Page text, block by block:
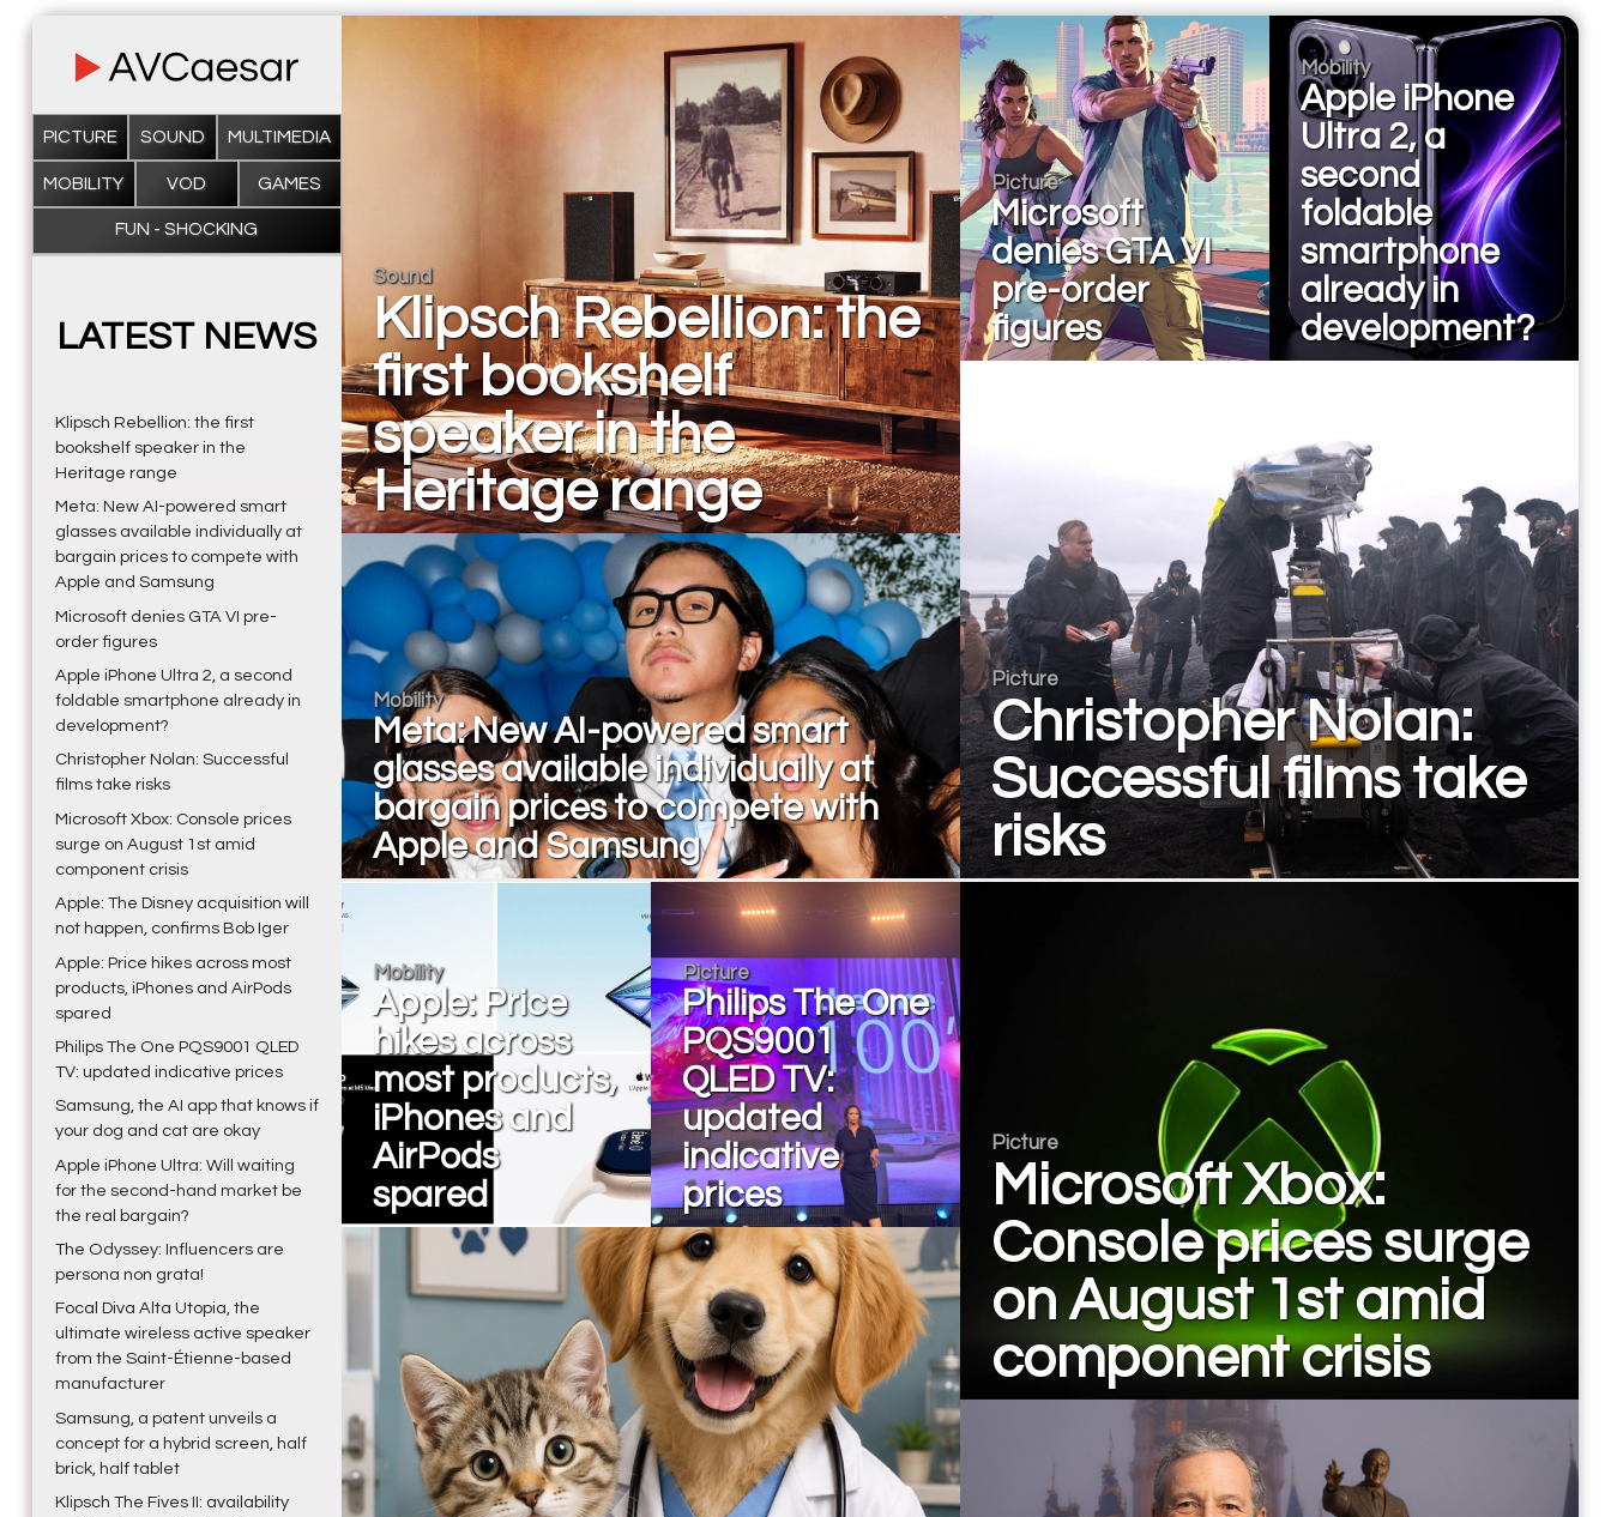
PICTURE SOUND MULTIMEDIA
MOBILITY VOD GAMES
FUN - SHOCKING
LATEST NEWS
Klipsch Rebellion: the first
bookshelf speaker in the
Heritage range
Meta: New AI-powered smart
glasses available individually at
bargain prices to compete with
Apple and Samsung
Microsoft denies GTA VI pre-
order figures
Apple iPhone Ultra 2, a second
foldable smartphone already in
development?
Christopher Nolan: Successful
films take risks
Microsoft Xbox: Console prices
surge on August 1st amid
component crisis
Apple: The Disney acquisition will
not happen, confirms Bob Iger
Apple: Price hikes across most
products, iPhones and AirPods
spared
Philips The One PQS9001 QLED
TV: updated indicative prices
Samsung, the AI app that knows if
your dog and cat are okay
Apple iPhone Ultra: Will waiting
for the second-hand market be
the real bargain?
The Odyssey: Influencers are
persona non grata!
Focal Diva Alta Utopia, the
ultimate wireless active speaker
from the Saint-Étienne-based
manufacturer
Samsung, a patent unveils a
concept for a hybrid screen, half
brick, half tablet
Klipsch The Fives II: availability
Sound
Klipsch Rebellion: the
first bookshelf
speaker in the
Heritage range
Mobility
Meta: New AI-powered smart
glasses available individually at
bargain prices to compete with
Apple and Samsung
Picture
Microsoft
denies GTA VI
pre-order
figures
Mobility
Apple iPhone
Ultra 2, a
second
foldable
smartphone
already in
development?
Picture
Christopher Nolan:
Successful films take
risks
Picture
Microsoft Xbox:
Console prices surge
on August 1st amid
component crisis
Mobility
Apple: Price
hikes across
most products,
iPhones and
AirPods
spared
Picture
Philips The One
PQS9001
QLED TV:
updated
indicative
prices